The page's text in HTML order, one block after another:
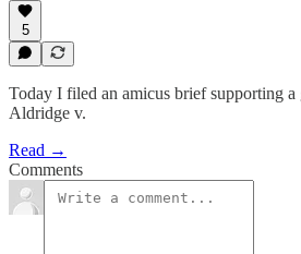
5
Today I filed an amicus brief supporting
Aldridge v.
Read →
Comments